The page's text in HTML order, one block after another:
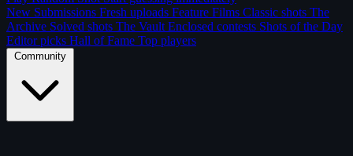
New Submissions Fresh uploads Feature Films Classic shots The
Archive Solved shots The Vault Enclosed contests Shots of the Day
Editor picks Hall of Fame Top players
Community